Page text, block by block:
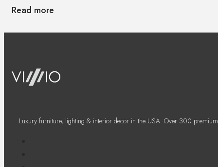
Read more
Luxury furniture, lighting & interior decor in the USA. Over 300